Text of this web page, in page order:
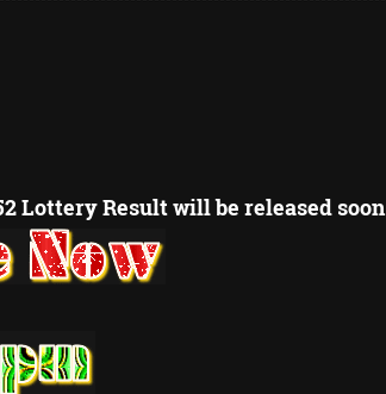
Lottery Result will be released soon